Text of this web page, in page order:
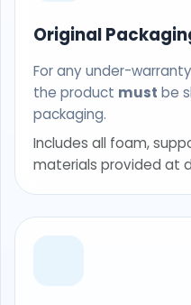
Original
For any under-
the product must be
packaging.
Includes all foam,
materials provided at